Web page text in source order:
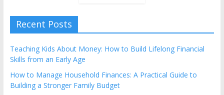
Recent Posts
Teaching Kids About Money: How to Build Lifelong Financial
Skills from an Early Age
How to Manage Household Finances: A Practical Guide to
Building a Stronger Family Budget